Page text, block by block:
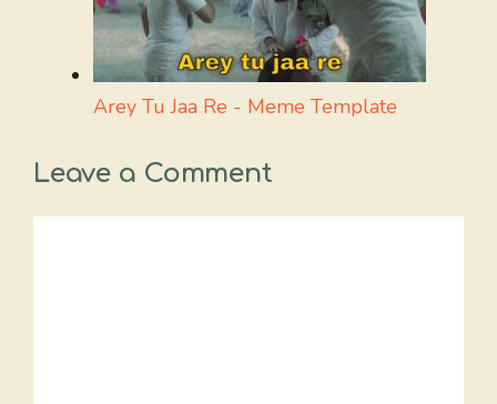
Arey Tu Jaa Re - Meme Template
Leave a Comment